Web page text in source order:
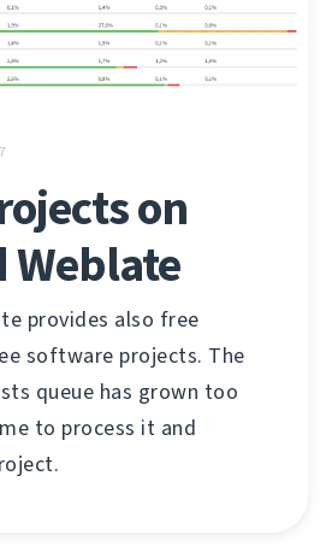
on
Weblate
provides also free
software projects. The
queue has grown too
to process it and